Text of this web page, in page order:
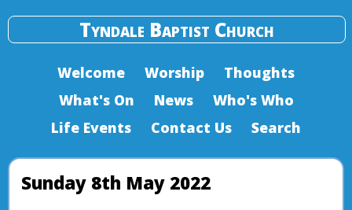
Tyndale Baptist Church
Welcome Worship
Thoughts
What's On
News
Who's Who
Life Events
Contact Us Search
Sunday 8th May 2022